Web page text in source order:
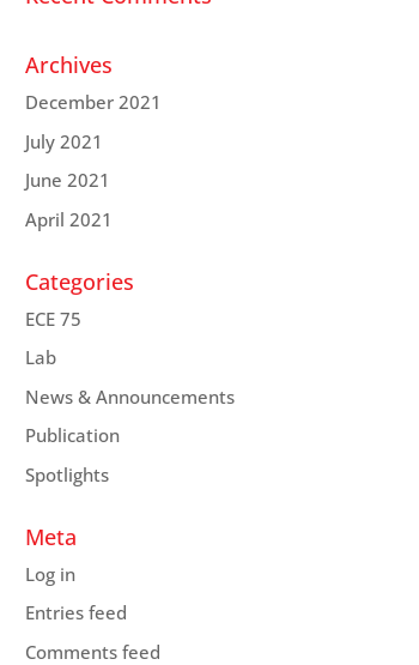
Archives
December 2021
July 2021
June 2021
April 2021
Categories
ECE 75
Lab
News & Announcements
Publication
Spotlights
Meta
Log in
Entries feed
Comments feed